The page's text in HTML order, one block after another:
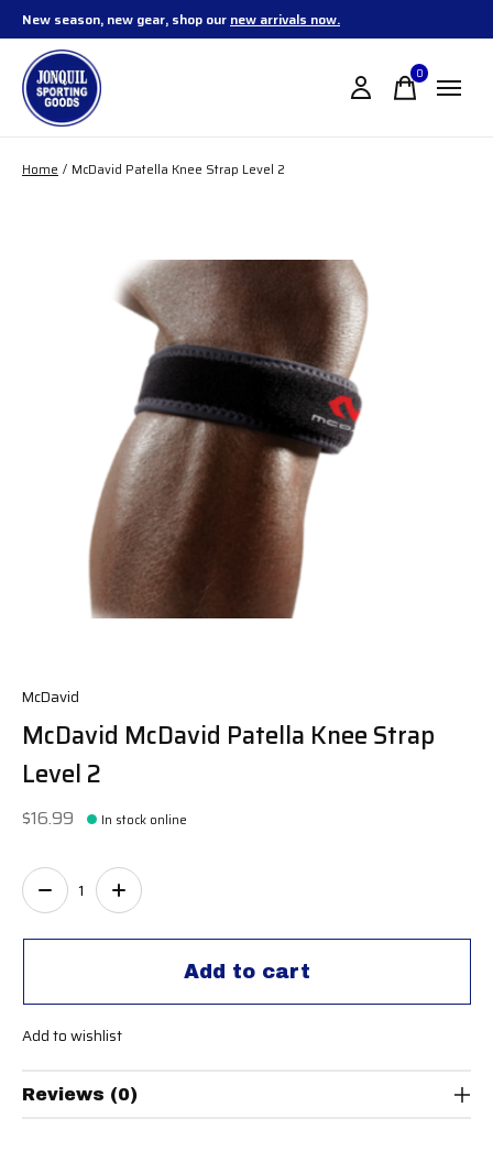
New season, new gear, shop our new arrivals now.
0items
Home / McDavid Patella Knee Strap Level 2
McDavid
McDavid McDavid Patella Knee Strap
Level 2
$16.99 In stock online
Add to cart
Quantity:
Add to wishlist
Reviews (0)